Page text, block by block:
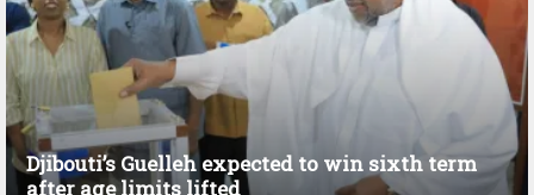
Djibouti’s Guelleh expected to win sixth term
after age limits lifted